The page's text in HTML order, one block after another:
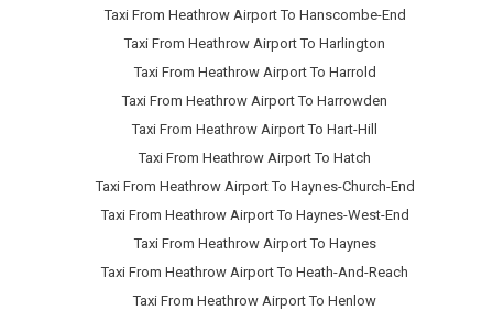
Taxi From Heathrow Airport To Hanscombe-End
Taxi From Heathrow Airport To Harlington
Taxi From Heathrow Airport To Harrold
Taxi From Heathrow Airport To Harrowden
Taxi From Heathrow Airport To Hart-Hill
Taxi From Heathrow Airport To Hatch
Taxi From Heathrow Airport To Haynes-Church-End
Taxi From Heathrow Airport To Haynes-West-End
Taxi From Heathrow Airport To Haynes
Taxi From Heathrow Airport To Heath-And-Reach
Taxi From Heathrow Airport To Henlow